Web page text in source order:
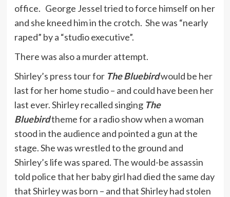
office. George Jessel tried to force himself on her
and she kneed him in the crotch. She was “nearly
raped” by a “studio executive”.
There was also a murder attempt.
Shirley’s press tour for The Bluebirdwould be her
last for her home studio – and could have been her
last ever. Shirley recalled singing The
Bluebirdtheme for a radio show when a woman
stood in the audience and pointed a gun at the
stage. She was wrestled to the ground and
Shirley’s life was spared. The would-be assassin
told police that her baby girl had died the same day
that Shirley was born – and that Shirley had stolen